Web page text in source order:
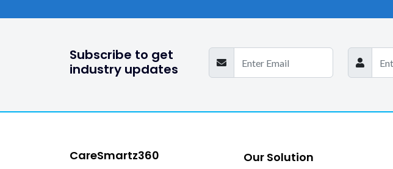
Subscribe to get
industry updates
CareSmartz360 Our Solution